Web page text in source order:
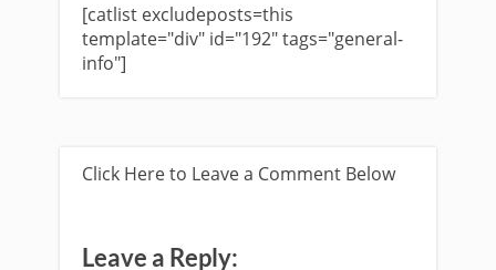
[catlist excludeposts=this
template="div" id="192" tags="general-
info"]
Click Here to Leave a Comment Below
Leave a Reply: